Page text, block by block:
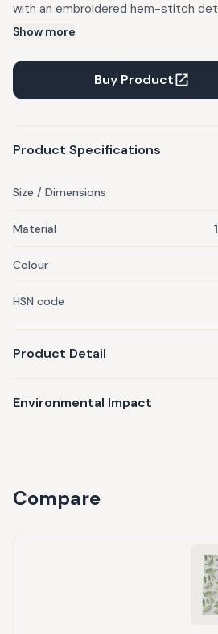
with an embroidered hem-stitch
hand feel. Color: Green. Design:
Belgian Flax Linen.
Show more
Buy Product
Product Specifications
Size / Dimensions
Material
Colour
HSN code
Product Detail
Environmental Impact
Compare